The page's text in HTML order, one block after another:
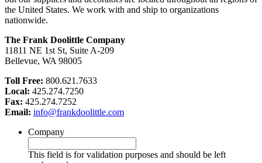
the United States. We work with and ship to organizations
nationwide.
The Frank Doolittle Company
11811 NE 1st St, Suite A-209
Bellevue, WA 98005
Toll Free: 800.621.7633
Local: 425.274.7250
Fax: 425.274.7252
Email: info@frankdoolittle.com
Company
This field is for validation purposes and should be left